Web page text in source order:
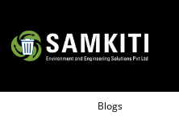
Blogs